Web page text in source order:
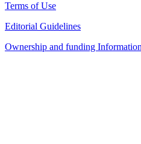
Terms of Use
Editorial Guidelines
Ownership and funding Information